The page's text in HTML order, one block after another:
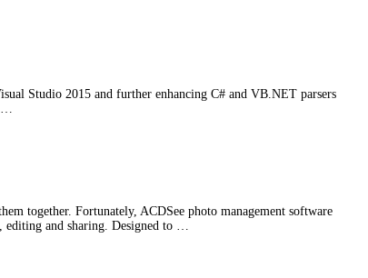
Studio 2015 and further enhancing C# and VB.NET parsers
…
together. Fortunately, ACDSee photo management software
editing and sharing. Designed to …